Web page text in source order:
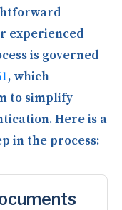
experienced
is governed
, which
to simplify
Here is a
in the process: